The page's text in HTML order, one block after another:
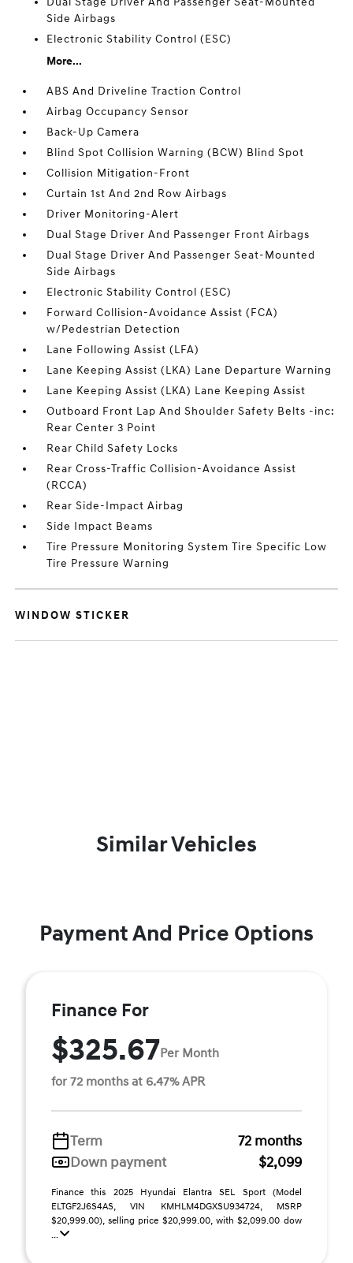
Side Airbags
Electronic Stability Control (ESC)
More...
ABS And Driveline Traction Control
Airbag Occupancy Sensor
Back-Up Camera
Blind Spot Collision Warning (BCW) Blind Spot
Collision Mitigation-Front
Curtain 1st And 2nd Row Airbags
Driver Monitoring-Alert
Dual Stage Driver And Passenger Front Airbags
Dual Stage Driver And Passenger Seat-Mounted
Side Airbags
Electronic Stability Control (ESC)
Forward Collision-Avoidance Assist (FCA)
w/Pedestrian Detection
Lane Following Assist (LFA)
Lane Keeping Assist (LKA) Lane Departure Warning
Lane Keeping Assist (LKA) Lane Keeping Assist
Outboard Front Lap And Shoulder Safety Belts -inc:
Rear Center 3 Point
Rear Child Safety Locks
Rear Cross-Traffic Collision-Avoidance Assist
(RCCA)
Rear Side-Impact Airbag
Side Impact Beams
Tire Pressure Monitoring System Tire Specific Low
Tire Pressure Warning
WINDOW STICKER
Similar Vehicles
Payment And Price Options
Finance For
$325.67Per Month
for 72 months at 6.47% APR
Term
72 months
Down payment
$2,099
Finance this 2025 Hyundai Elantra SEL Sport (Model
ELTGF2J6S4AS, VIN KMHLM4DGXSU934724, MSRP
$20,999.00), selling price $20,999.00, with $2,099.00 dow
...